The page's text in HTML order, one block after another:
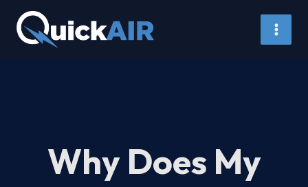
content
Why Does My